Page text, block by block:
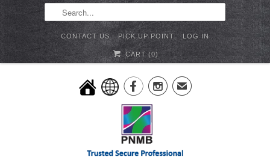
CONTACT US PICK UP POINT LOG IN
CART (0)
✉